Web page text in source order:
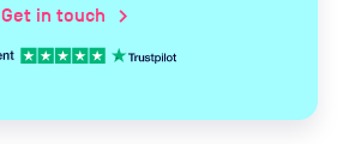
Get in touch chevron_right